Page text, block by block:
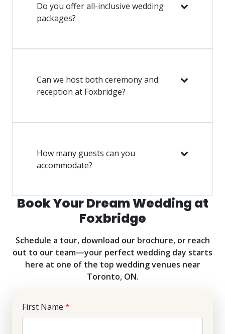
Do you offer all-inclusive wedding
packages?
Can we host both ceremony and
reception at Foxbridge?
How many guests can you
accommodate?
Book Your Dream Wedding at
Foxbridge
Schedule a tour, download our brochure, or reach
out to our team—your perfect wedding day starts
here at one of the top wedding venues near
Toronto, ON.
First Name *